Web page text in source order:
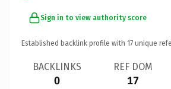
Sign in to view authority score
Established backlink profile with 17 unique
BACKLINKS
0
REF DOM
17